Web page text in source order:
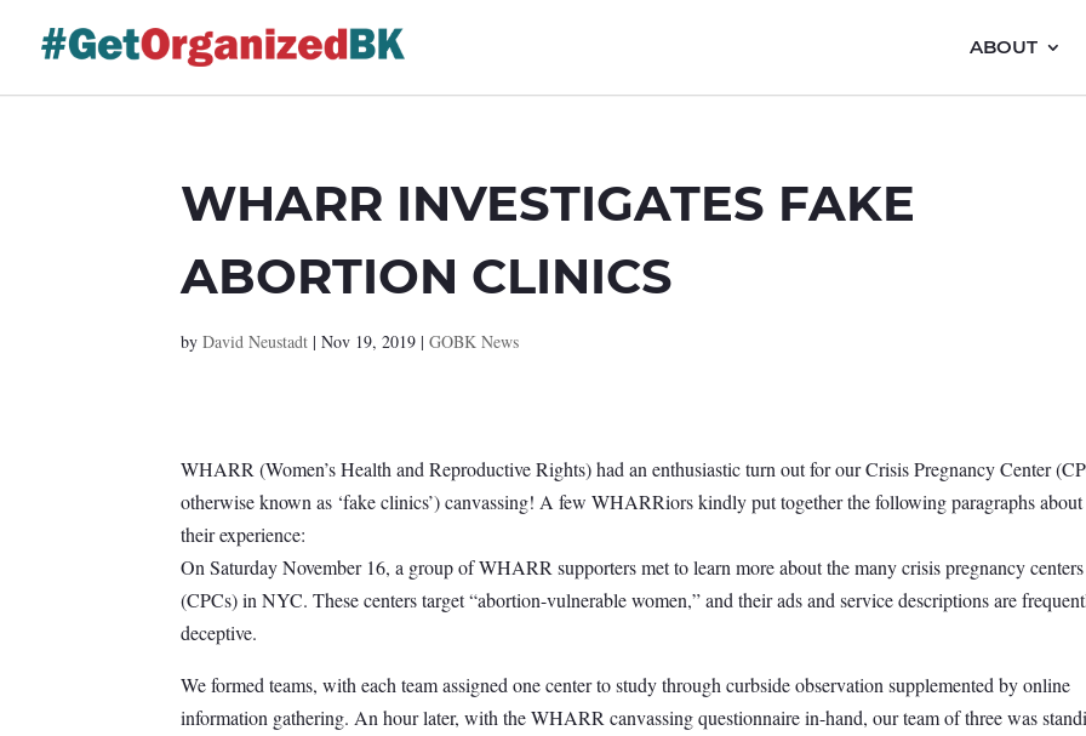
content
ABOUT
WHARR INVESTIGATES FAKE
ABORTION CLINICS
byDavid Neustadt |Nov 19, 2019 |GOBK News
WHARR (Women’s Health and Reproductive Rights) had an enthusiastic turn out for our Crisis Pregnancy Center
otherwise known as ‘fake clinics’) canvassing! A few WHARRiors kindly put together the following paragraphs about
their experience:
On Saturday November 16, a group of WHARR supporters met to learn more about the many crisis pregnancy centers
(CPCs) in NYC. These centers target “abortion-vulnerable women,” and their ads and service descriptions are
deceptive.
We formed teams, with each team assigned one center to study through curbside observation supplemented by online
information gathering. An hour later, with the WHARR canvassing questionnaire in-hand, our team of three was